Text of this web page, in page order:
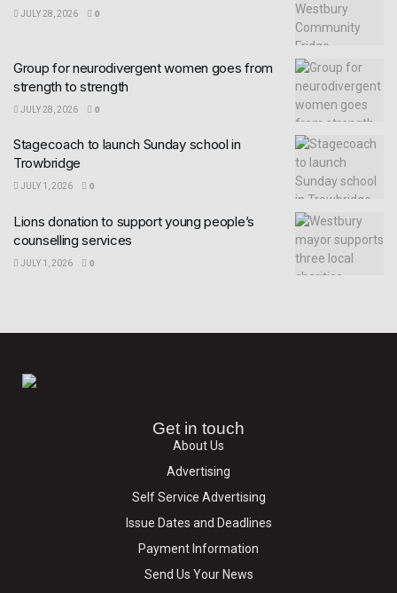
JULY 28, 2026 0
Group for neurodivergent women goes from
strength to strength
JULY 28, 2026 0
Stagecoach to launch Sunday school in
Trowbridge
JULY 1, 2026 0
Lions donation to support young people’s
counselling services
JULY 1, 2026 0
Get in touch
About Us
Advertising
Self Service Advertising
Issue Dates and Deadlines
Payment Information
Send Us Your News